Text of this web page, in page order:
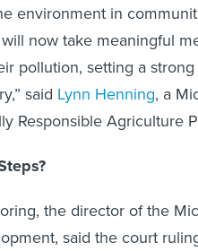
environment in
will now take meaningful
pollution, setting a
said Lynn Henning, a
Responsible Agriculture
the director of the
said the court